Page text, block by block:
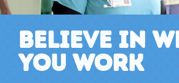
BELIEVE IN
YOU WORK